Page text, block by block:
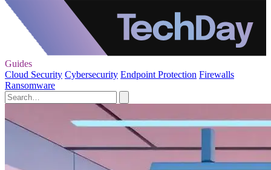
Guides
Cloud Security Cybersecurity Endpoint Protection Firewalls
Ransomware